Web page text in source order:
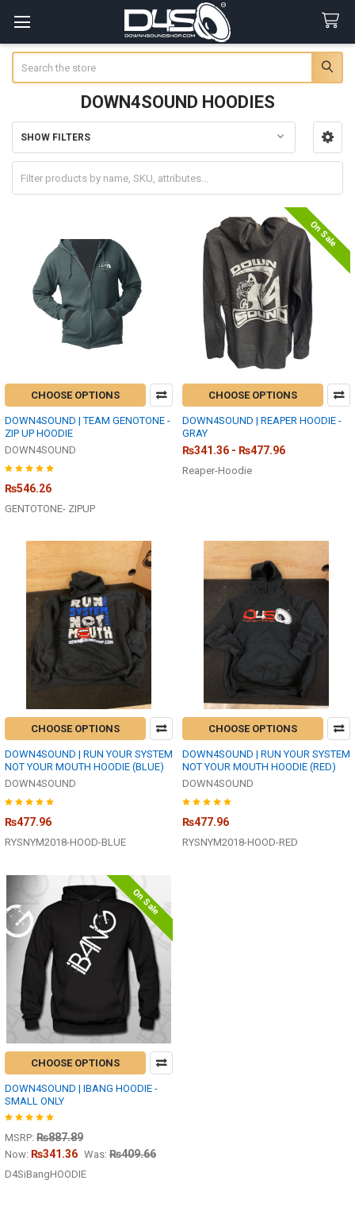
DOWN4SOUND HOODIES
Sidebar
SHOW FILTERS
CHOOSE OPTIONS
DOWN4SOUND | TEAM GENOTONE -
ZIP UP HOODIE
DOWN4SOUND
₨546.26
GENTOTONE- ZIPUP
On Sale
CHOOSE OPTIONS
DOWN4SOUND | REAPER HOODIE -
GRAY
₨341.36 - ₨477.96
Reaper-Hoodie
CHOOSE OPTIONS
DOWN4SOUND | RUN YOUR SYSTEM
NOT YOUR MOUTH HOODIE (BLUE)
DOWN4SOUND
₨477.96
RYSNYM2018-HOOD-BLUE
CHOOSE OPTIONS
DOWN4SOUND | RUN YOUR SYSTEM
NOT YOUR MOUTH HOODIE (RED)
DOWN4SOUND
₨477.96
RYSNYM2018-HOOD-RED
On Sale
CHOOSE OPTIONS
DOWN4SOUND | IBANG HOODIE -
SMALL ONLY
MSRP: ₨887.89
Now: ₨341.36 Was: ₨409.66
D4SiBangHOODIE